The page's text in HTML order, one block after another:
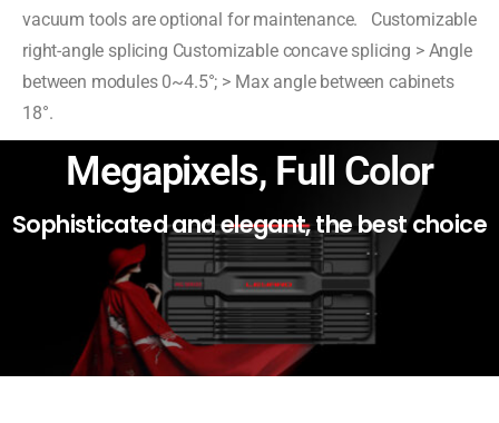
vacuum tools are optional for maintenance. Customizable
right-angle splicing Customizable concave splicing > Angle
between modules 0~4.5°; > Max angle between cabinets
18°.
Megapixels, Full Color
Sophisticated and elegant, the best choice